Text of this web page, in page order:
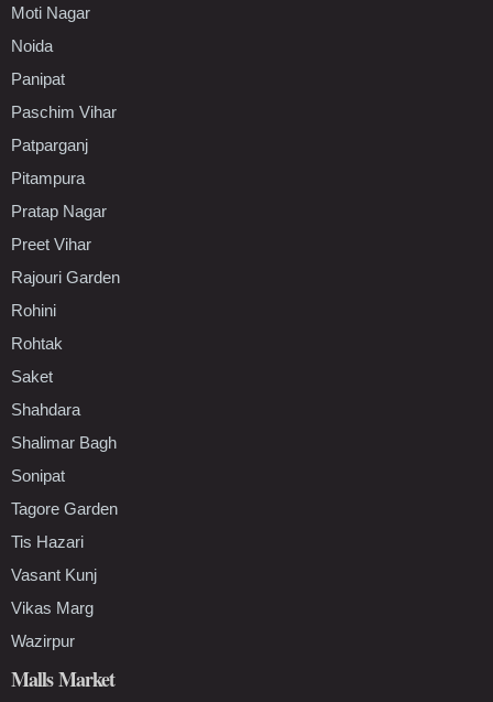
Moti Nagar
Noida
Panipat
Paschim Vihar
Patparganj
Pitampura
Pratap Nagar
Preet Vihar
Rajouri Garden
Rohini
Rohtak
Saket
Shahdara
Shalimar Bagh
Sonipat
Tagore Garden
Tis Hazari
Vasant Kunj
Vikas Marg
Wazirpur
Malls Market